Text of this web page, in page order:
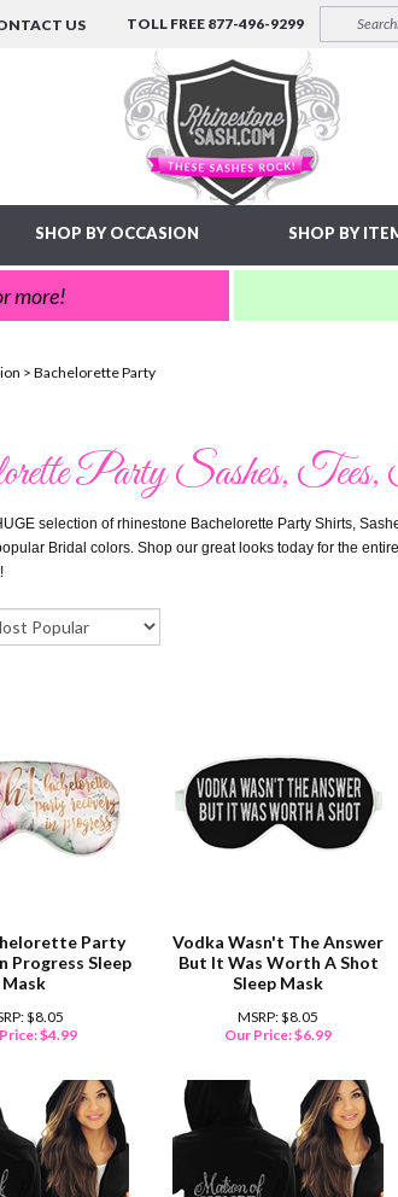
TOLL FREE 877-496-9299
SHOP BY OCCASION SHOP BY
more!
> Bachelorette Party
Party Sashes,
selection of rhinestone Bachelorette Party Shirts,
Bridal colors. Shop our great looks today for the
Party
Progress Sleep
Mask
$8.05
$4.99
Vodka Wasn't The Answer
But It Was Worth A Shot
Sleep Mask
MSRP: $8.05
Our Price:$6.99